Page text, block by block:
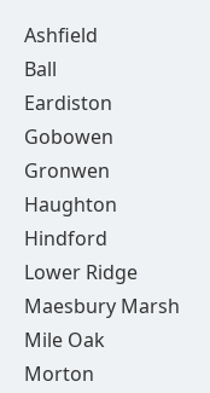
Ashfield
Ball
Eardiston
Gobowen
Gronwen
Haughton
Hindford
Lower Ridge
Maesbury Marsh
Mile Oak
Morton